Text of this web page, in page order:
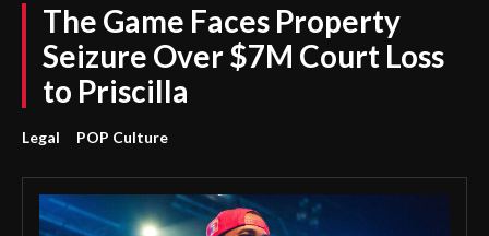
The Game Faces Property
Seizure Over $7M Court Loss
to Priscilla
Legal POP Culture